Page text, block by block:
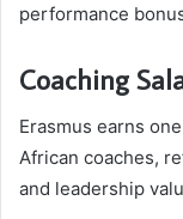
performance
Coaching
Erasmus earns
African coaches,
and leadership